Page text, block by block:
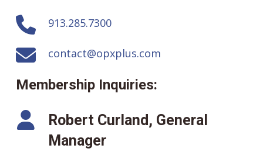
913.285.7300
contact@opxplus.com
Membership Inquiries:
Robert Curland, General
Manager